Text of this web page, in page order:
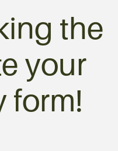
the
your
form!